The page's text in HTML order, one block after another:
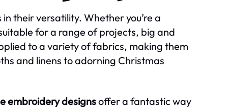
in their versatility. Whether you’re a
for a range of projects, big and
to a variety of fabrics, making them
and linens to adorning Christmas
embroidery designsoffer a fantastic way